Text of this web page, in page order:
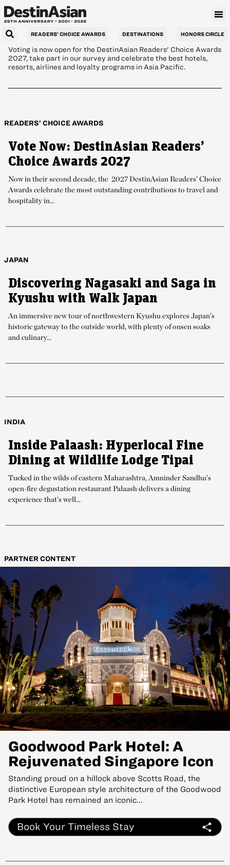
READERS’ CHOICE AWARDS DESTINATIONS HONORS CIRCLE
Voting is now open for the DestinAsian Readers' Choice Awards
2027, take part in our survey and celebrate the best hotels,
resorts, airlines and loyalty programs in Asia Pacific.
READERS’ CHOICE AWARDS
Vote Now: DestinAsian Readers’
Choice Awards 2027
Now in their second decade, the 2027 DestinAsian Readers’ Choice
Awards celebrate the most outstanding contributions to travel and
hospitality in...
JAPAN
Discovering Nagasaki and Saga in
Kyushu with Walk Japan
An immersive new tour of northwestern Kyushu explores Japan’s
historic gateway to the outside world, with plenty of onsen soaks
and culinary...
INDIA
Inside Palaash: Hyperlocal Fine
Dining at Wildlife Lodge Tipai
Tucked in the wilds of eastern Maharashtra, Amninder Sandhu’s
open-fire degustation restaurant Palaash delivers a dining
experience that’s well...
PARTNER CONTENT
Goodwood Park Hotel: A
Rejuvenated Singapore Icon
Standing proud on a hillock above Scotts Road, the
distinctive European style architecture of the Goodwood
Park Hotel has remained an iconic...
Book Your Timeless Stay